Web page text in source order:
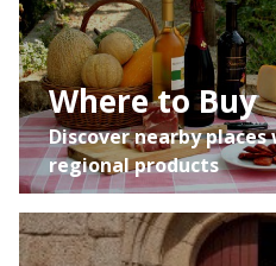
Where to Buy
Discover nearby places
regional products